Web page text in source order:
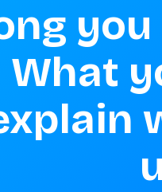
What